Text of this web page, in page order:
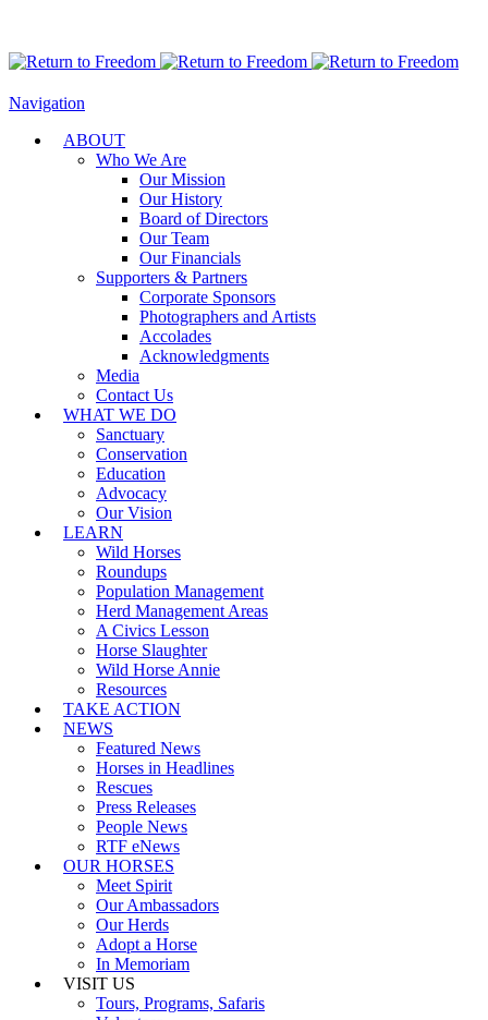
Navigation
ABOUT
Who We Are
Our Mission
Our History
Board of Directors
Our Team
Our Financials
Supporters & Partners
Corporate Sponsors
Photographers and Artists
Accolades
Acknowledgments
Media
Contact Us
WHAT WE DO
Sanctuary
Conservation
Education
Advocacy
Our Vision
LEARN
Wild Horses
Roundups
Population Management
Herd Management Areas
A Civics Lesson
Horse Slaughter
Wild Horse Annie
Resources
TAKE ACTION
NEWS
Featured News
Horses in Headlines
Rescues
Press Releases
People News
RTF eNews
OUR HORSES
Meet Spirit
Our Ambassadors
Our Herds
Adopt a Horse
In Memoriam
VISIT US
Tours, Programs, Safaris